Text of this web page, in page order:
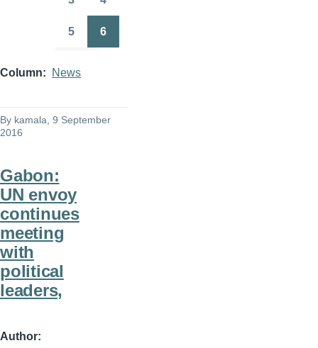
Column News
By kamala , 9 September
2016
Gabon:
UN envoy
continues
meeting
with
political
leaders,
Author
5 6